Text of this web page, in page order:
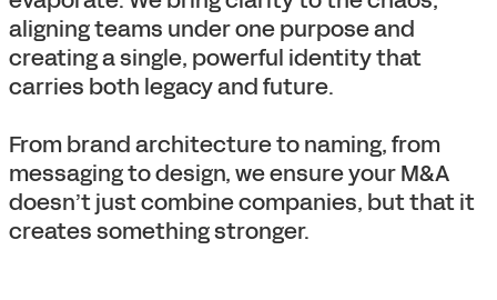
aligning teams under one purpose and
creating a single, powerful identity that
carries both legacy and future.
From brand architecture to naming, from
messaging to design, we ensure your M&A
doesn’t just combine companies, but that it
creates something stronger.